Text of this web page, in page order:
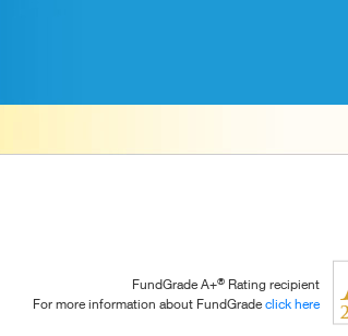
FundGrade A+® Rating recipient
For more information about FundGrade click here